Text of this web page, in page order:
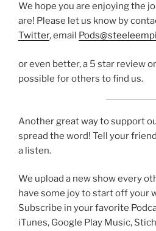
We hope you are enjoying the
are! Please let us know by
Twitter, email
or even better, a 5 star review
possible for others to find us.
Another great way to support
spread the word! Tell your
a listen.
We upload a new show every
have some joy to start off your
Subscribe in your favorite
iTunes, Google Play Music,